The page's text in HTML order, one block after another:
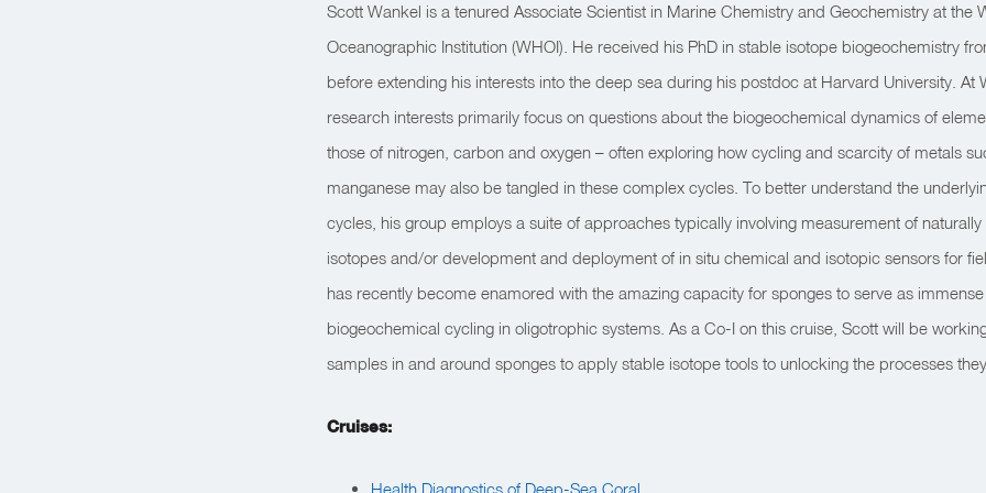
Scott Wankel is a tenured Associate Scientist in Marine Chemistry and Geochemistry at the
Oceanographic Institution (WHOI). He received his PhD in stable isotope biogeochemistry
before extending his interests into the deep sea during his postdoc at Harvard University. At
research interests primarily focus on questions about the biogeochemical dynamics of
those of nitrogen, carbon and oxygen – often exploring how cycling and scarcity of metals
manganese may also be tangled in these complex cycles. To better understand the
cycles, his group employs a suite of approaches typically involving measurement of
isotopes and/or development and deployment of in situ chemical and isotopic sensors for
has recently become enamored with the amazing capacity for sponges to serve as
biogeochemical cycling in oligotrophic systems. As a Co-I on this cruise, Scott will be
samples in and around sponges to apply stable isotope tools to unlocking the processes
Cruises:
Health Diagnostics of Deep-Sea Coral